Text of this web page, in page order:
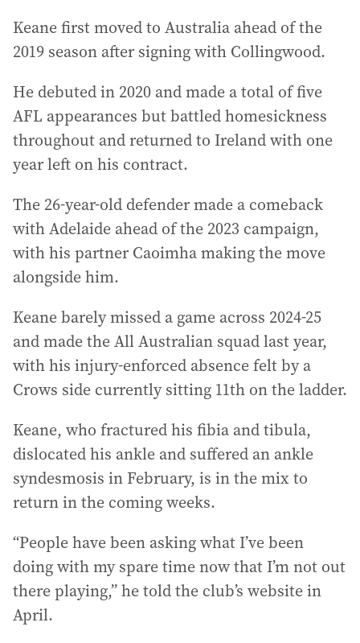
Keane first moved to Australia ahead of the
2019 season after signing with Collingwood.
He debuted in 2020 and made a total of five
AFL appearances but battled homesickness
throughout and returned to Ireland with one
year left on his contract.
The 26-year-old defender made a comeback
with Adelaide ahead of the 2023 campaign,
with his partner Caoimha making the move
alongside him.
Keane barely missed a game across 2024-25
and made the All Australian squad last year,
with his injury-enforced absence felt by a
Crows side currently sitting 11th on the ladder.
Keane, who fractured his fibia and tibula,
dislocated his ankle and suffered an ankle
syndesmosis in February, is in the mix to
return in the coming weeks.
“People have been asking what I’ve been
doing with my spare time now that I’m not out
there playing,” he told the club’s website in
April.